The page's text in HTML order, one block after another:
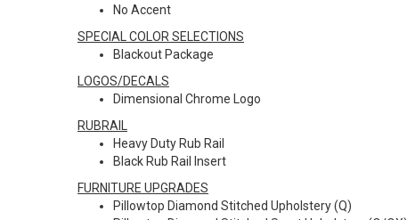
No Accent
SPECIAL COLOR SELECTIONS
Blackout Package
LOGOS/DECALS
Dimensional Chrome Logo
RUBRAIL
Heavy Duty Rub Rail
Black Rub Rail Insert
FURNITURE UPGRADES
Pillowtop Diamond Stitched Upholstery (Q)